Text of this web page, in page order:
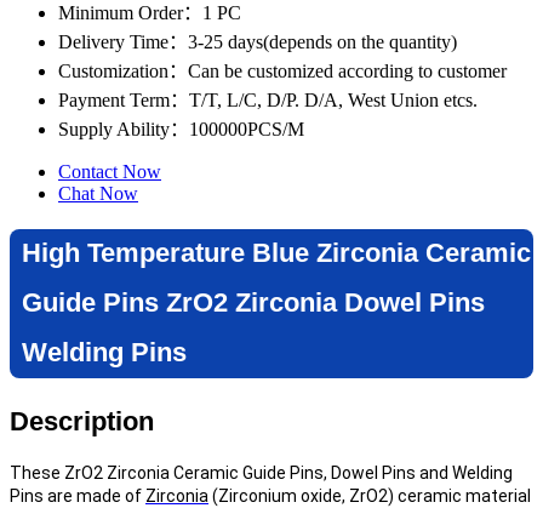
Minimum Order：1 PC
Delivery Time：3-25 days(depends on the quantity)
Customization ：Can be customized according to customer
Payment Term：T/T, L/C, D/P. D/A, West Union etcs.
Supply Ability：100000PCS/M
Contact Now
Chat Now
High Temperature Blue Zirconia Ceramic
Guide Pins ZrO2 Zirconia Dowel Pins
Welding Pins
Description
These ZrO2 Zirconia Ceramic Guide Pins, Dowel Pins and Welding
Pins are made of Zirconia (Zirconium oxide, ZrO2) ceramic material